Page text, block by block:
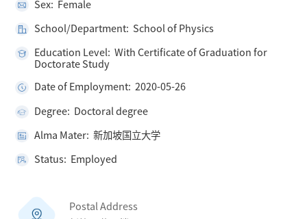
Sex: Female
School/Department: School of Physics
Education Level: With Certificate of Graduation for
Doctorate Study
Date of Employment: 2020-05-26
Degree: Doctoral degree
Alma Mater: 新加坡国立大学
Status: Employed
Postal Address